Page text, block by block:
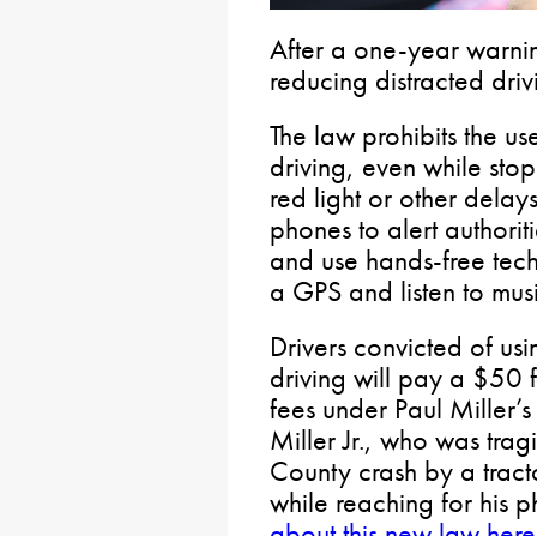
After a one-year
reducing distracted
The law prohibits the
driving, even while
red light or other
phones to alert
and use hands-free
a GPS and listen to
Drivers convicted of
driving will pay a $50
fees under Paul
Miller Jr., who was
County crash by a
while reaching for his